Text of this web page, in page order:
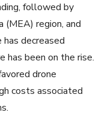
followed by
(MEA) region, and
decreased
has been on the rise.
drone
costs associated